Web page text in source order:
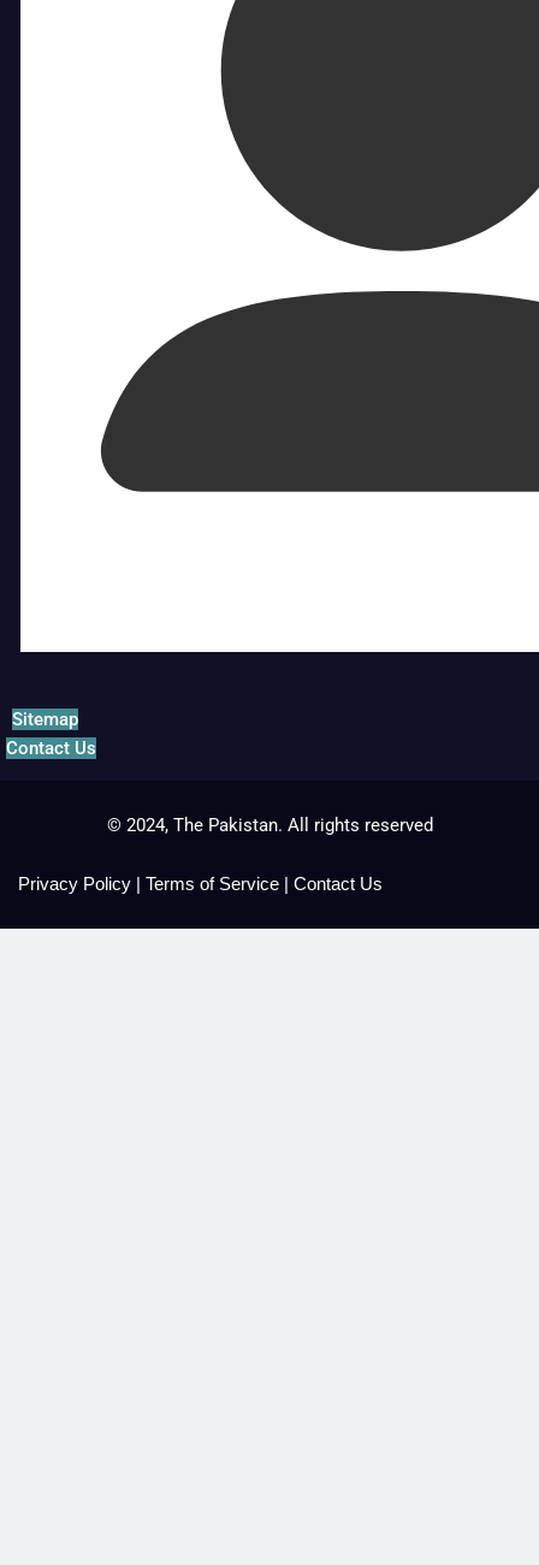
Sitemap
Contact Us
© 2024, The Pakistan. All rights reserved
Privacy Policy | Terms of Service | Contact Us